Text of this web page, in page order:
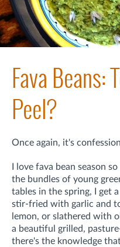
Fava Beans:
Peel?
Once again, it's
I love fava bean season
the bundles of young
tables in the spring, I get
stir-fried with garlic and
lemon, or slathered with
a beautiful grilled,
there's the knowledge